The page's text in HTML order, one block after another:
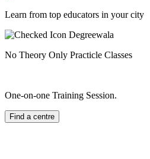
Learn from top educators in your city
No Theory Only Practicle Classes
One-on-one Training Session.
Find a centre